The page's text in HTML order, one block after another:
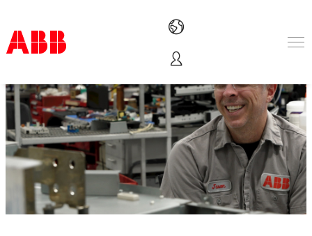
Products & Solutions
Industries
Services
About us
Where to buy
Contact us
Careers